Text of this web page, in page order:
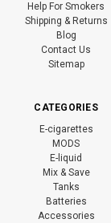
Help For Smokers
Shipping & Returns
Blog
Contact Us
Sitemap
CATEGORIES
E-cigarettes
MODS
E-liquid
Mix & Save
Tanks
Batteries
Accessories